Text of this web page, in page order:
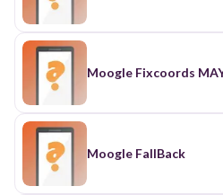
Moogle Fixcoords
Moogle FallBack